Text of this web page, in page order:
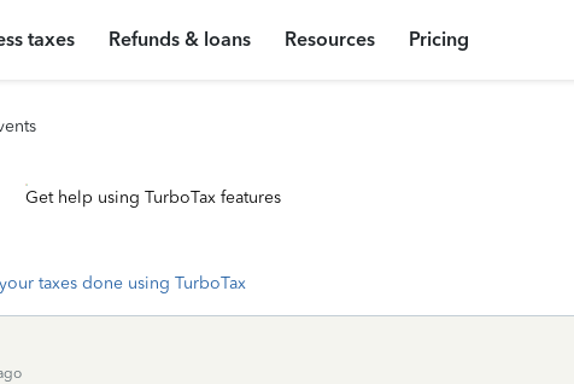
taxes Refunds & loans Resources Pricing
Get help using TurboTax features
taxes done using TurboTax